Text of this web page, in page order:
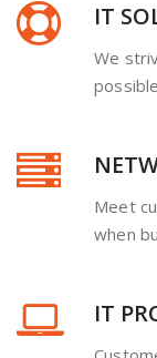
IT
We
Meet
when
IT